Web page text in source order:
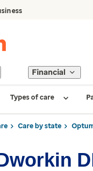
Financial
Types of care
Care by state